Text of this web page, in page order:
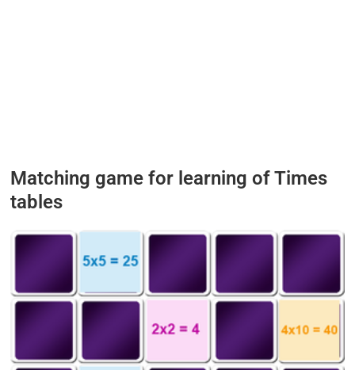
Matching game for learning of Times
tables